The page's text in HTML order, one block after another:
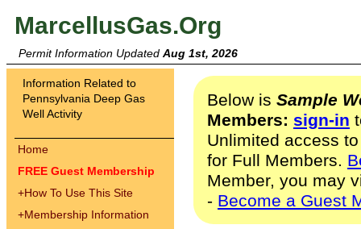
MarcellusGas.Org
Permit Information Updated Aug 1st, 2026
Information Related to
Pennsylvania Deep Gas
Well Activity
Home
FREE Guest Membership
+How To Use This Site
+Membership Information
Below is Sample
Members: sign-in
Unlimited access
for Full Members.
Member, you may
- Become a Guest